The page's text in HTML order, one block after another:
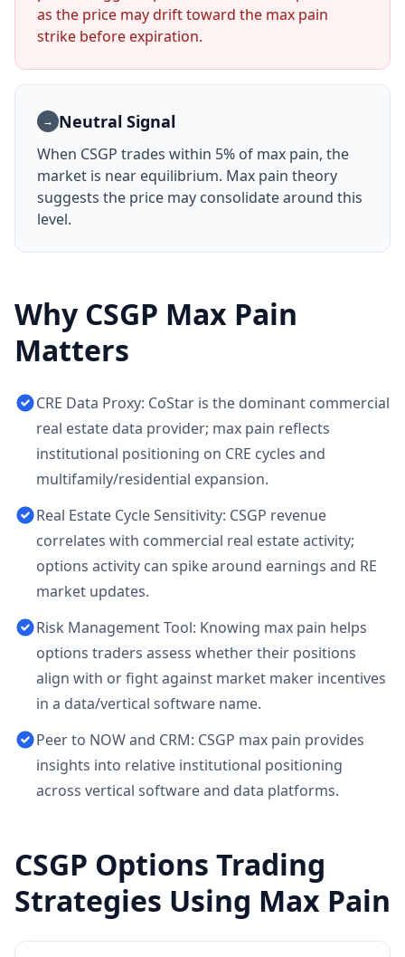
as the price may drift toward the max pain
strike before expiration.
→ Neutral Signal
When CSGP trades within 5% of max pain, the
market is near equilibrium. Max pain theory
suggests the price may consolidate around this
level.
Why CSGP Max Pain
Matters
CRE Data Proxy: CoStar is the dominant commercial
real estate data provider; max pain reflects
institutional positioning on CRE cycles and
multifamily/residential expansion.
Real Estate Cycle Sensitivity: CSGP revenue
correlates with commercial real estate activity;
options activity can spike around earnings and RE
market updates.
Risk Management Tool: Knowing max pain helps
options traders assess whether their positions
align with or fight against market maker incentives
in a data/vertical software name.
Peer to NOW and CRM: CSGP max pain provides
insights into relative institutional positioning
across vertical software and data platforms.
CSGP Options Trading
Strategies Using Max Pain